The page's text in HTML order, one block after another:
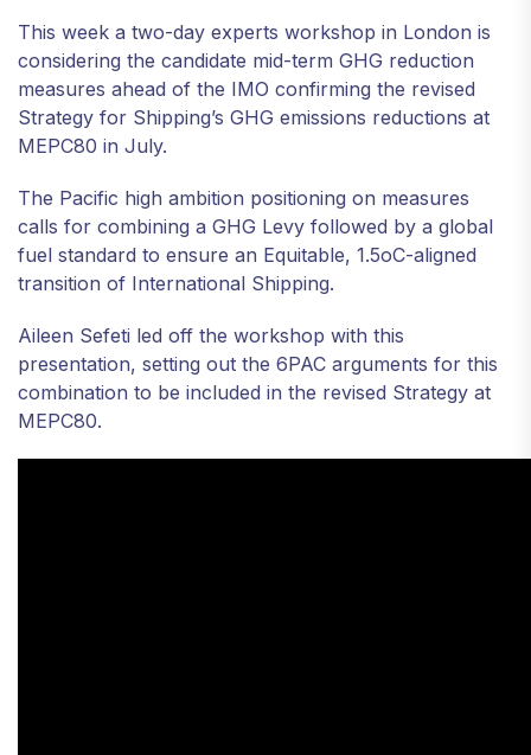
This week a two-day experts workshop in London is
considering the candidate mid-term GHG reduction
measures ahead of the IMO confirming the revised
Strategy for Shipping’s GHG emissions reductions at
MEPC80 in July.
The Pacific high ambition positioning on measures
calls for combining a GHG Levy followed by a global
fuel standard to ensure an Equitable, 1.5oC-aligned
transition of International Shipping.
Aileen Sefeti led off the workshop with this
presentation, setting out the 6PAC arguments for this
combination to be included in the revised Strategy at
MEPC80.